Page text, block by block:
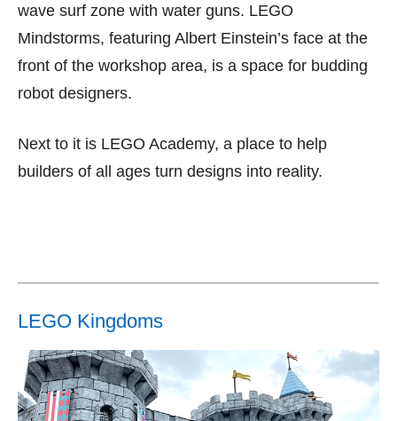
wave surf zone with water guns. LEGO
Mindstorms, featuring Albert Einstein’s face at the
front of the workshop area, is a space for budding
robot designers.
Next to it is LEGO Academy, a place to help
builders of all ages turn designs into reality.
LEGO Kingdoms